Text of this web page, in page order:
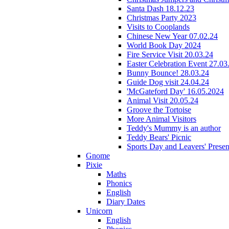
Santa Dash 18.12.23
Christmas Party 2023
Visits to Cooplands
Chinese New Year 07.02.24
World Book Day 2024
Fire Service Visit 20.03.24
Easter Celebration Event
Bunny Bounce! 28.03.24
Guide Dog visit 24.04.24
'McGateford Day' 16.05.2024
Animal Visit 20.05.24
Groove the Tortoise
More Animal Visitors
Teddy's Mummy is an author
Teddy Bears' Picnic
Sports Day and Leavers'
Gnome
Pixie
Maths
Phonics
English
Diary Dates
Unicorn
English